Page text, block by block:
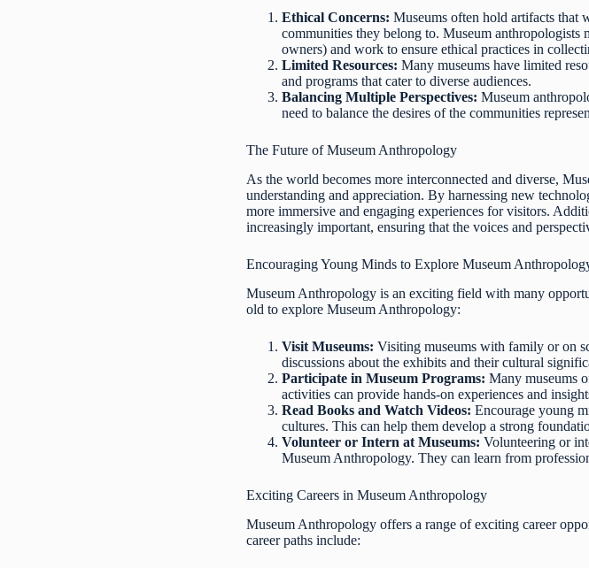
Ethical Concerns: Museums often hold artifacts that
communities they belong to. Museum
owners) and work to ensure ethical practices in
Limited Resources: Many museums have limited
and programs that cater to diverse audiences.
Balancing Multiple Perspectives: Museum
need to balance the desires of the communities
The Future of Museum Anthropology
As the world becomes more interconnected and diverse,
understanding and appreciation. By harnessing new
more immersive and engaging experiences for visitors.
increasingly important, ensuring that the voices and
Encouraging Young Minds to Explore Museum
Museum Anthropology is an exciting field with many
old to explore Museum Anthropology:
Visit Museums: Visiting museums with family or on
discussions about the exhibits and their cultural
Participate in Museum Programs: Many museums
activities can provide hands-on experiences and
Read Books and Watch Videos: Encourage young
cultures. This can help them develop a strong
Volunteer or Intern at Museums: Volunteering or
Museum Anthropology. They can learn from
Exciting Careers in Museum Anthropology
Museum Anthropology offers a range of exciting career
career paths include: